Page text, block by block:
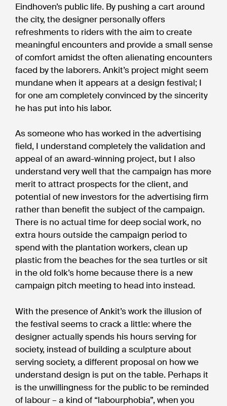
Eindhoven’s public life. By pushing a cart around
the city, the designer personally offers
refreshments to riders with the aim to create
meaningful encounters and provide a small sense
of comfort amidst the often alienating encounters
faced by the laborers. Ankit’s project might seem
mundane when it appears at a design festival; I
for one am completely convinced by the sincerity
he has put into his labor.
As someone who has worked in the advertising
field, I understand completely the validation and
appeal of an award-winning project, but I also
understand very well that the campaign has more
merit to attract prospects for the client, and
potential of new investors for the advertising firm
rather than benefit the subject of the campaign.
There is no actual time for deep social work, no
extra hours outside the campaign period to
spend with the plantation workers, clean up
plastic from the beaches for the sea turtles or sit
in the old folk’s home because there is a new
campaign pitch meeting to head into instead.
With the presence of Ankit’s work the illusion of
the festival seems to crack a little: where the
designer actually spends his hours serving for
society, instead of building a sculpture about
serving society, a different proposal on how we
understand design is put on the table. Perhaps it
is the unwillingness for the public to be reminded
of labour – a kind of “labourphobia”, when you